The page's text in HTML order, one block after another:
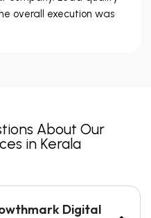
overall execution was
About Our
in Kerala
Digital